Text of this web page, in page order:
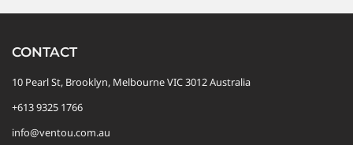
CONTACT
10 Pearl St, Brooklyn, Melbourne VIC 3012 Australia
+613 9325 1766
info@ventou.com.au